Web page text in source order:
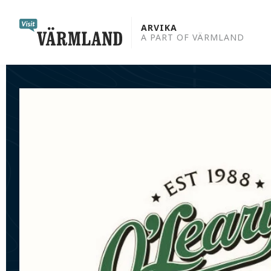
content
ARVIKA
A PART OF VÄRMLAND